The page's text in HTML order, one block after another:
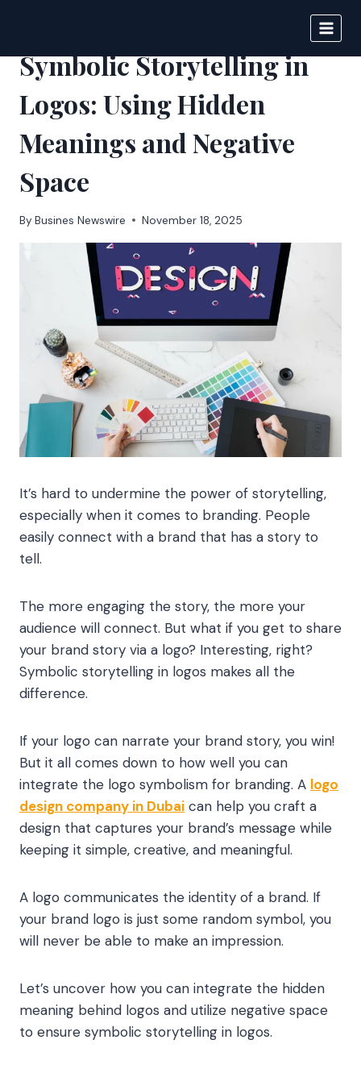
content
Symbolic Storytelling in
Logos: Using Hidden
Meanings and Negative
Space
By Busines Newswire November 18, 2025
It’s hard to undermine the power of storytelling,
especially when it comes to branding. People
easily connect with a brand that has a story to
tell.
The more engaging the story, the more your
audience will connect. But what if you get to share
your brand story via a logo? Interesting, right?
Symbolic storytelling in logos makes all the
difference.
If your logo can narrate your brand story, you win!
But it all comes down to how well you can
integrate the logo symbolism for branding. A logo
design company in Dubai can help you craft a
design that captures your brand’s message while
keeping it simple, creative, and meaningful.
A logo communicates the identity of a brand. If
your brand logo is just some random symbol, you
will never be able to make an impression.
Let’s uncover how you can integrate the hidden
meaning behind logos and utilize negative space
to ensure symbolic storytelling in logos.